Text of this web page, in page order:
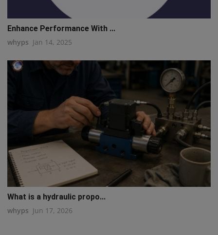
Enhance Performance With ...
whyps Jan 14, 2025
What is a hydraulic propo...
whyps Jun 17, 2026